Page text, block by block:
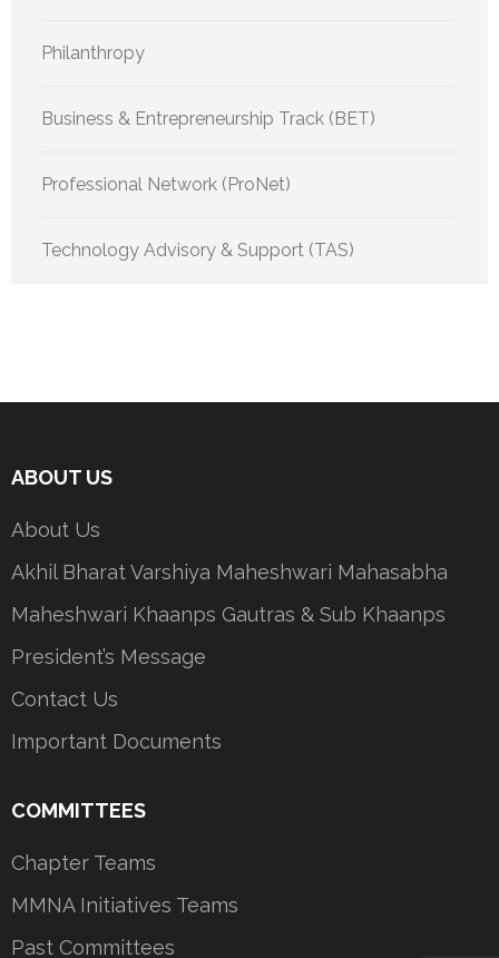
Philanthropy
Business & Entrepreneurship Track (BET)
Professional Network (ProNet)
Technology Advisory & Support (TAS)
ABOUT US
About Us
Akhil Bharat Varshiya Maheshwari Mahasabha
Maheshwari Khaanps Gautras & Sub Khaanps
President’s Message
Contact Us
Important Documents
COMMITTEES
Chapter Teams
MMNA Initiatives Teams
Past Committees